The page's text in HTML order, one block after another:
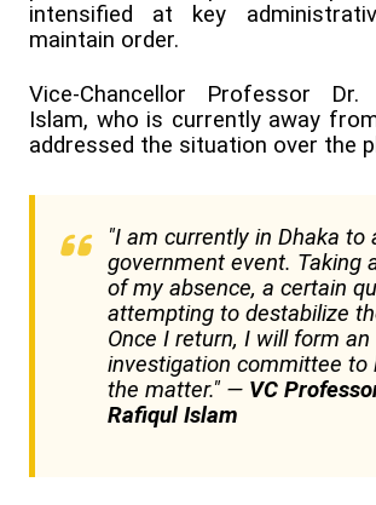
intensified at key
maintain order.
Vice-Chancellor Professor Dr.
Islam, who is currently away
addressed the situation over the
"I am currently in Dhaka to
government event. Taking
of my absence, a certain
attempting to destabilize
Once I return, I will form an
investigation committee to
the matter." — VC
Rafiqul Islam